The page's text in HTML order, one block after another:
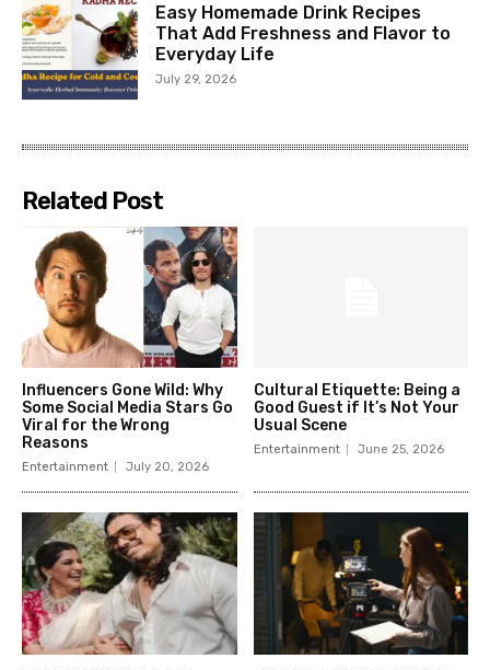
Easy Homemade Drink Recipes
That Add Freshness and Flavor to
Everyday Life
July 29, 2026
Related Post
Influencers Gone Wild: Why
Some Social Media Stars Go
Viral for the Wrong
Reasons
Entertainment July 20, 2026
Cultural Etiquette: Being a
Good Guest if It’s Not Your
Usual Scene
Entertainment June 25, 2026